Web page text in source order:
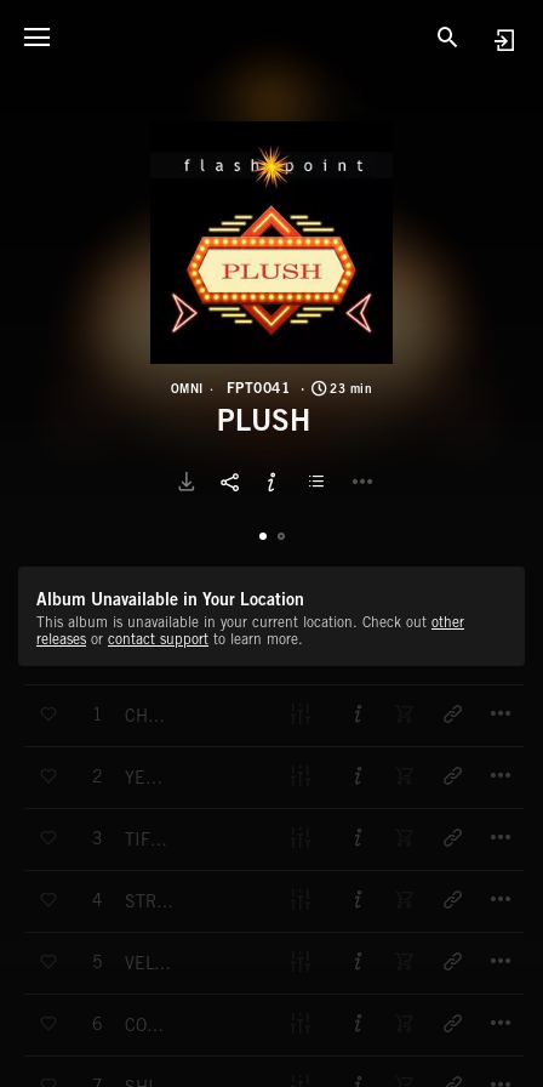
OMNI FPT0041 23 min
PLUSH
Album Unavailable in Your Location
This album is unavailable in your current location. Check out other
releases or contact support to learn more.
1 CHAMPAGNE PARTY
2 YELLOW TAXI
3 TIFFANY'S PLACE
4 STRUT YOUR STUFF
5 VELVET CURTAIN
6 COCKTAIL TIME